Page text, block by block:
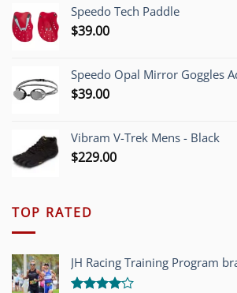
$1,200.00.$749.00.
Speedo Tech Paddle
$39.00
Speedo Opal Mirror Goggles
$39.00
Vibram V-Trek Mens - Black
$229.00
TOP RATED
JH Racing Training Program